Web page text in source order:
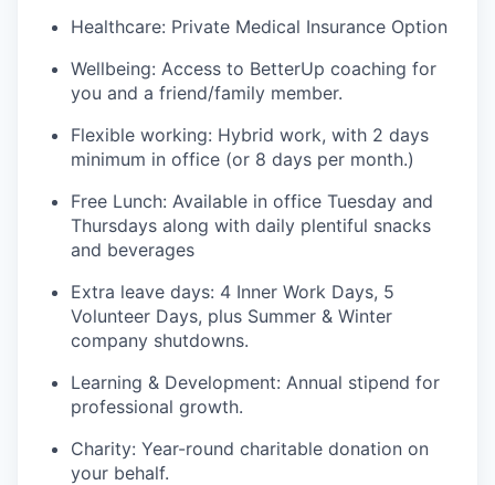
Healthcare: Private Medical Insurance Option
Wellbeing: Access to BetterUp coaching for
you and a friend/family member.
Flexible working: Hybrid work, with 2 days
minimum in office (or 8 days per month.)
Free Lunch: Available in office Tuesday and
Thursdays along with daily plentiful snacks
and beverages
Extra leave days: 4 Inner Work Days, 5
Volunteer Days, plus Summer & Winter
company shutdowns.
Learning & Development: Annual stipend for
professional growth.
Charity: Year-round charitable donation on
your behalf.